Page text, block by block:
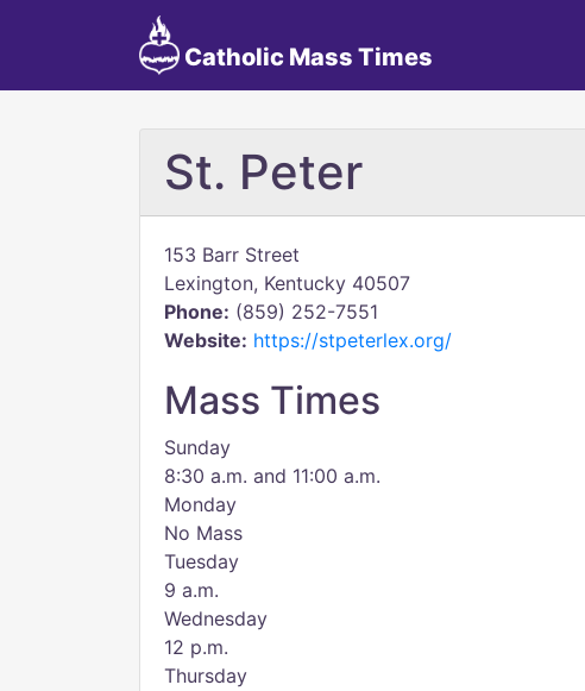
Catholic Mass Times
St. Peter
153 Barr Street
Lexington, Kentucky 40507
Phone: (859) 252-7551
Website: https://stpeterlex.org/
Mass Times
Sunday
8:30 a.m. and 11:00 a.m.
Monday
No Mass
Tuesday
9 a.m.
Wednesday
12 p.m.
Thursday